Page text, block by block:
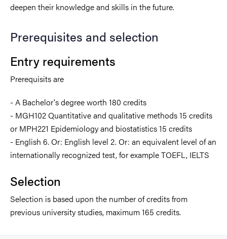
deepen their knowledge and skills in the future.
Prerequisites and selection
Entry requirements
Prerequisits are
- A Bachelor's degree worth 180 credits
- MGH102 Quantitative and qualitative methods 15 credits
or MPH221 Epidemiology and biostatistics 15 credits
- English 6. Or: English level 2. Or: an equivalent level of an
internationally recognized test, for example TOEFL, IELTS
Selection
Selection is based upon the number of credits from
previous university studies, maximum 165 credits.